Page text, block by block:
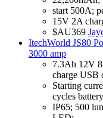
start 500A;
15V 2A
$AU369
ItechWorld JS80
3000 amp
7.3Ah 12V
charge USB
Starting
cycles battery
IP65; 500